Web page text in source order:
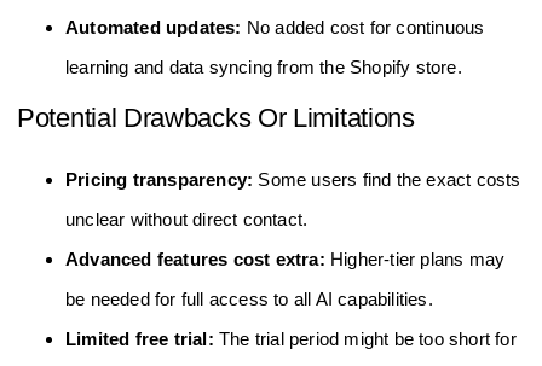
Automated updates: No added cost for continuous
learning and data syncing from the Shopify store.
Potential Drawbacks Or Limitations
Pricing transparency: Some users find the exact costs
unclear without direct contact.
Advanced features cost extra: Higher-tier plans may
be needed for full access to all AI capabilities.
Limited free trial: The trial period might be too short for